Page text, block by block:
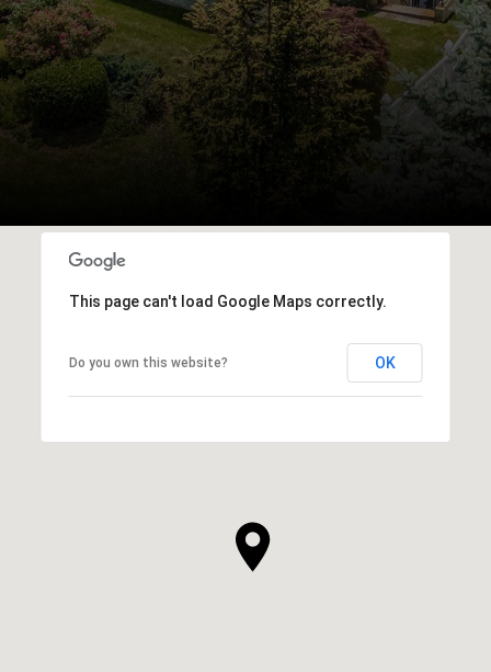
This page can't load Google Maps correctly.
Do you own this website? OK